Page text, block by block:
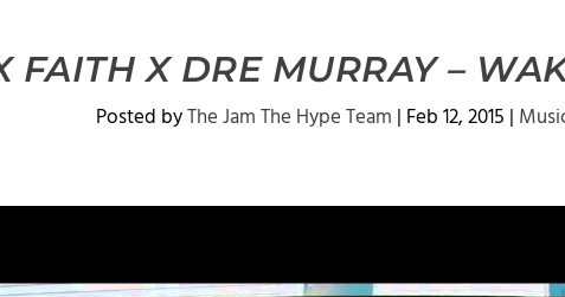
FAITH X DRE MURRAY –
Posted byThe Jam The Hype Team | Feb 12, 2015 |